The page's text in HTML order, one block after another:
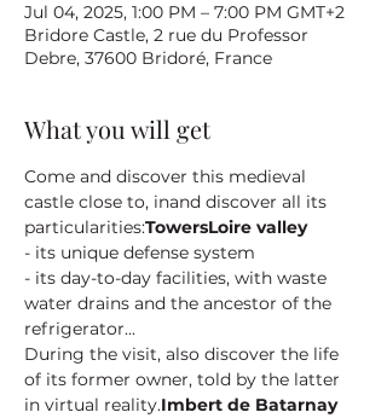
Jul 04, 2025, 1:00 PM – 7:00 PM GMT+2
Bridore Castle, 2 rue du Professor
Debre, 37600 Bridoré, France
What you will get
Come and discover this medieval
castle close to, inand discover all its
particularities:TowersLoire valley
- its unique defense system
- its day-to-day facilities, with waste
water drains and the ancestor of the
refrigerator...
During the visit, also discover the life
of its former owner, told by the latter
in virtual reality.Imbert de Batarnay